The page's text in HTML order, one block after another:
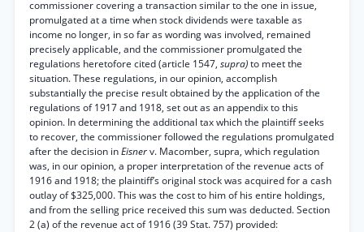
commissioner covering a transaction similar to the one in issue,
promulgated at a time when stock dividends were taxable as
income no longer, in so far as wording was involved, remained
precisely applicable, and the commissioner promulgated the
regulations heretofore cited (article 1547, supra)to meet the
situation. These regulations, in our opinion, accomplish
substantially the precise result obtained by the application of the
regulations of 1917 and 1918, set out as an appendix to this
opinion. In determining the additional tax which the plaintiff seeks
to recover, the commissioner followed the regulations promulgated
after the decision inEisnerv. Macomber, supra, which regulation
was, in our opinion, a proper interpretation of the revenue acts of
1916 and 1918; the plaintiff’s original stock was acquired for a cash
outlay of $325,000. This was the cost to him of his entire holdings,
and from the selling price received this sum was deducted. Section
2 (a) of the revenue act of 1916 (39 Stat. 757) provided: